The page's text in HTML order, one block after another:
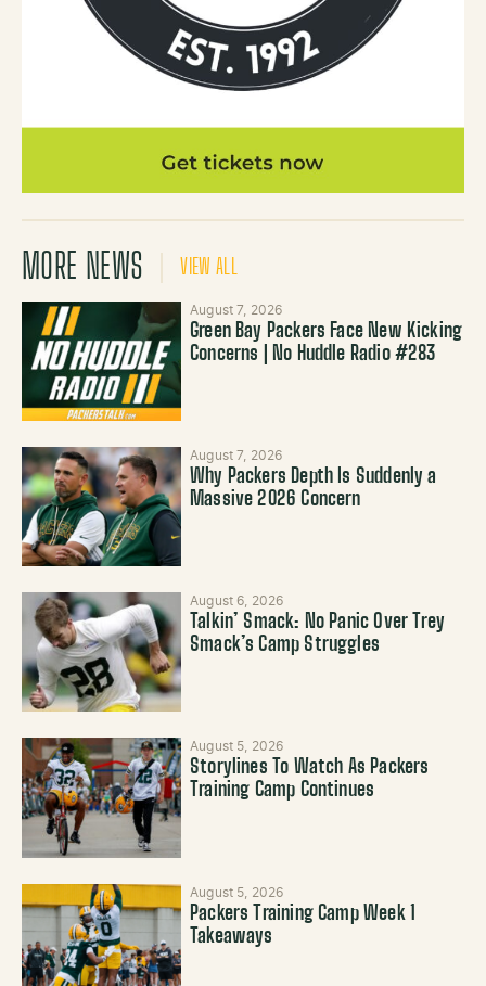
MORE NEWS VIEW ALL
August 7, 2026
Green Bay Packers Face New Kicking
Concerns | No Huddle Radio #283
August 7, 2026
Why Packers Depth Is Suddenly a
Massive 2026 Concern
August 6, 2026
Talkin’ Smack: No Panic Over Trey
Smack’s Camp Struggles
August 5, 2026
Storylines To Watch As Packers
Training Camp Continues
August 5, 2026
Packers Training Camp Week 1
Takeaways